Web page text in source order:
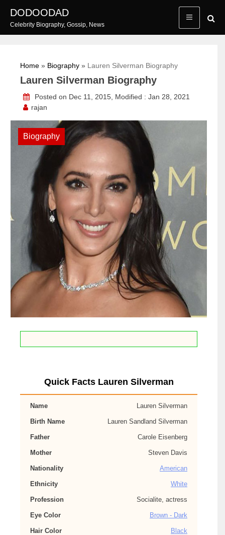
content
DODOODAD
Celebrity Biography, Gossip, News
Home » Biography » Lauren Silverman Biography
Lauren Silverman Biography
Posted on Dec 11, 2015, Modified : Jan 28, 2021
rajan
Biography
Quick Facts Lauren Silverman
Name Lauren Silverman
Birth Name Lauren Sandland Silverman
Father Carole Eisenberg
Mother Steven Davis
Nationality American
Ethnicity White
Profession Socialite, actress
Eye Color Brown - Dark
Hair Color Black